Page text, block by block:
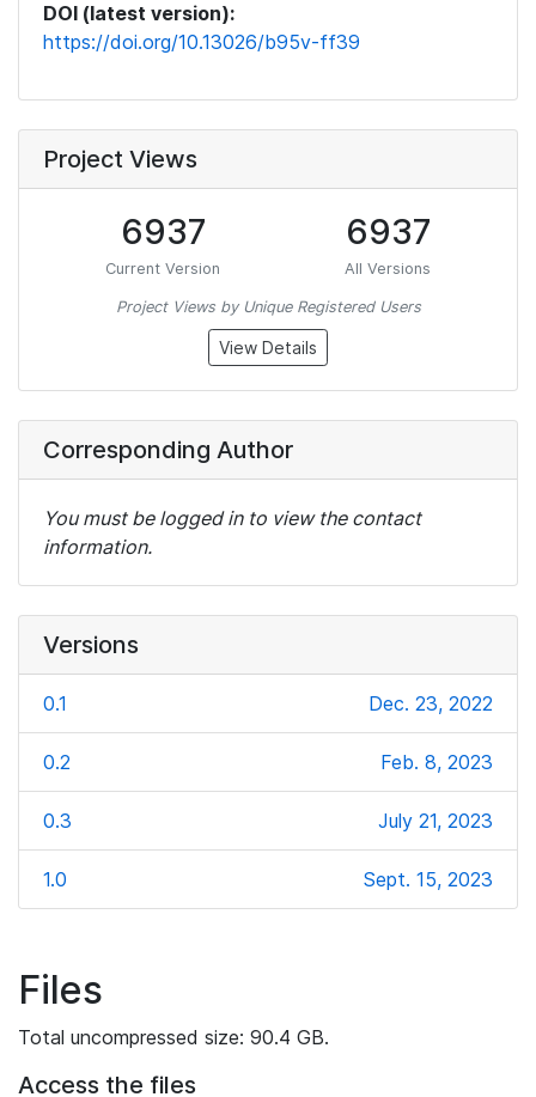
DOI (latest version):
https://doi.org/10.13026/b95v-ff39
Project Views
6937
Current Version
6937
All Versions
Project Views by Unique Registered Users
View Details
Corresponding Author
You must be logged in to view the contact
information.
Versions
0.1 Dec. 23, 2022
0.2 Feb. 8, 2023
0.3 July 21, 2023
1.0 Sept. 15, 2023
Files
Total uncompressed size: 90.4 GB.
Access the files